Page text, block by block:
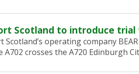
Scotland to introduce
Scotland’s operating company
A702 crosses the A720 Edinburgh